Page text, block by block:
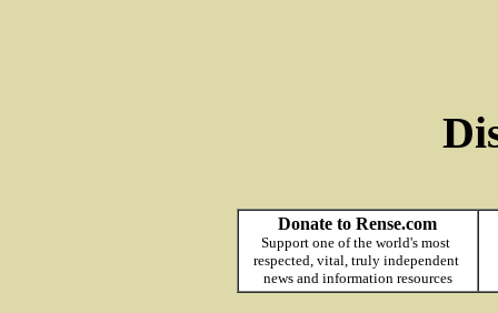
Donate to Rense.com
Support one of the world's most
respected, vital, truly independent
news and information resources